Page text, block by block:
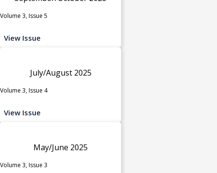
Volume 3, Issue 5
View Issue
July/August 2025
Volume 3, Issue 4
View Issue
May/June 2025
Volume 3, Issue 3